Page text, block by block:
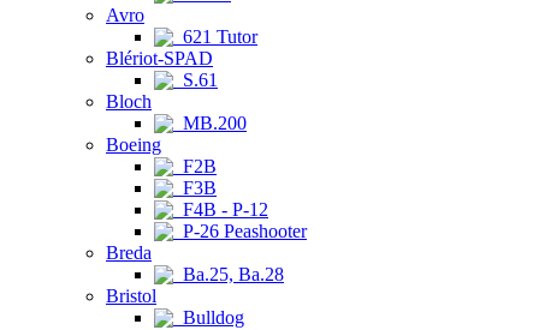
Avro
621 Tutor
Blériot-SPAD
S.61
Bloch
MB.200
Boeing
F2B
F3B
F4B - P-12
P-26 Peashooter
Breda
Ba.25, Ba.28
Bristol
Bulldog